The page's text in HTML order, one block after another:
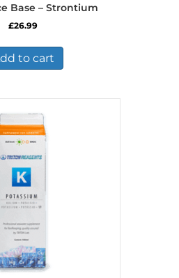
Base – Strontium
£26.99
to cart